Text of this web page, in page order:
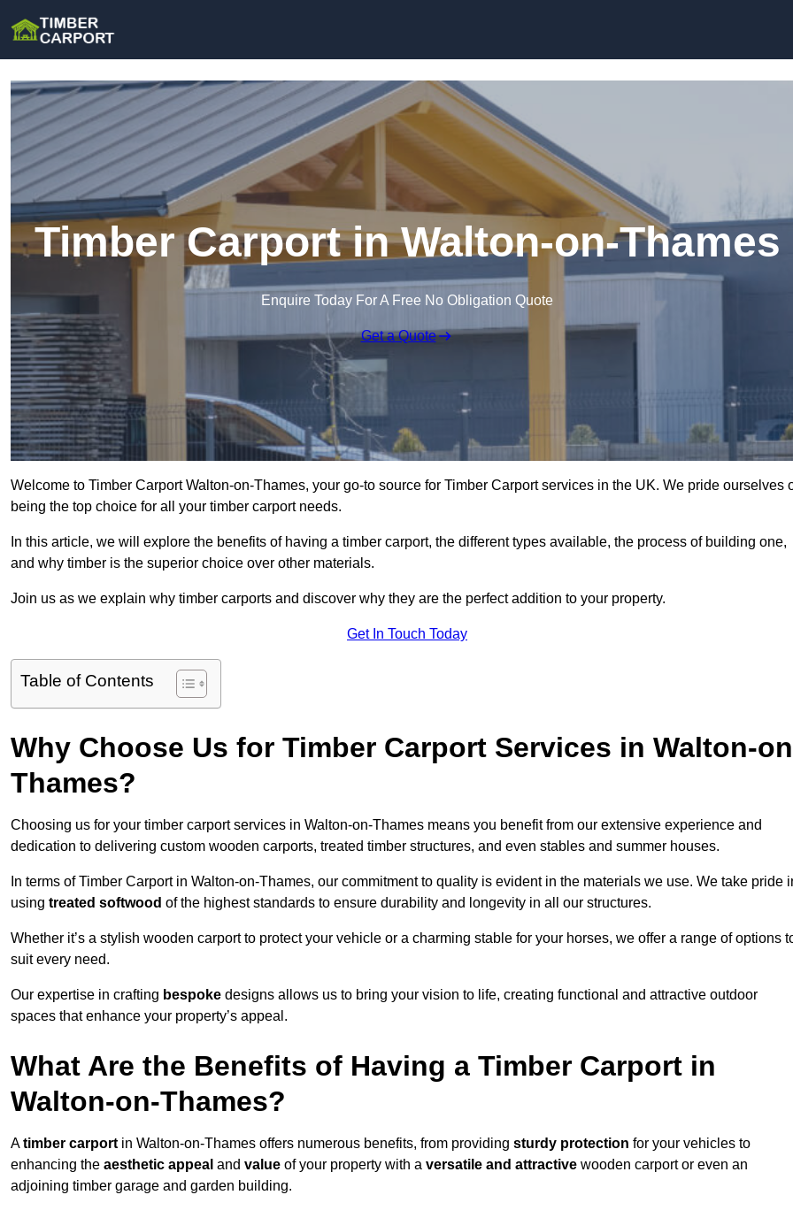
Timber Carport in Walton-on-Thames
Enquire Today For A Free No Obligation Quote
Get a Quote
Welcome to Timber Carport Walton-on-Thames, your go-to source for Timber Carport services in the UK. We pride ourselves
being the top choice for all your timber carport needs.
In this article, we will explore the benefits of having a timber carport, the different types available, the process of building one,
and why timber is the superior choice over other materials.
Join us as we explain why timber carports and discover why they are the perfect addition to your property.
Get In Touch Today
Table of Contents
Why Choose Us for Timber Carport Services in Walton-
Thames?
Choosing us for your timber carport services in Walton-on-Thames means you benefit from our extensive experience and
dedication to delivering custom wooden carports, treated timber structures, and even stables and summer houses.
In terms of Timber Carport in Walton-on-Thames, our commitment to quality is evident in the materials we use. We take pride
using treated softwood of the highest standards to ensure durability and longevity in all our structures.
Whether it’s a stylish wooden carport to protect your vehicle or a charming stable for your horses, we offer a range of options
suit every need.
Our expertise in crafting bespoke designs allows us to bring your vision to life, creating functional and attractive outdoor
spaces that enhance your property’s appeal.
What Are the Benefits of Having a Timber Carport in
Walton-on-Thames?
Atimber carport in Walton-on-Thames offers numerous benefits, from providing sturdy protection for your vehicles to
enhancing the aesthetic appeal and value of your property with a versatile and attractive wooden carport or even an
adjoining timber garage and garden building.